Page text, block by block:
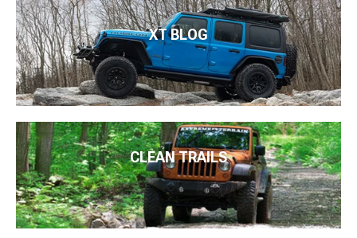
XT BLOG
CLEAN TRAILS